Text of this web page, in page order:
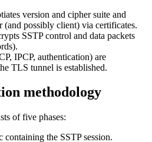
version and cipher suite and
(and possibly client) via certificates.
SSTP control and data packets
IPCP, authentication) are
TLS tunnel is established.
methodology
of five phases:
the SSTP session.